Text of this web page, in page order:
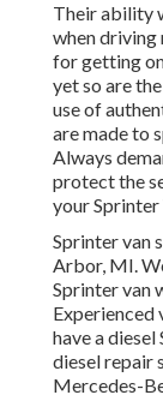
Their ability
when driving
for getting
yet so are
use of
are made to
Always
protect the
your Sprinter
Sprinter van
Arbor, MI.
Sprinter van
Experienced
have a diesel
diesel repair
Mercedes-